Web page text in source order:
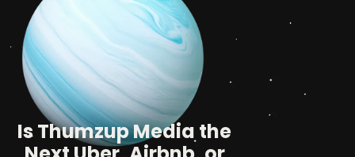
Is Thumzup Media the